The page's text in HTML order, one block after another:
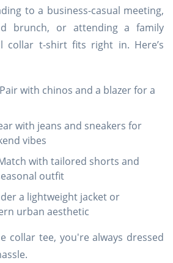
to a business-casual meeting,
brunch, or attending a family
collar t-shirt fits right in. Here’s
with chinos and a blazer for a
with jeans and sneakers for
vibes
with tailored shorts and
outfit
a lightweight jacket or
urban aesthetic
collar tee, you're always dressed